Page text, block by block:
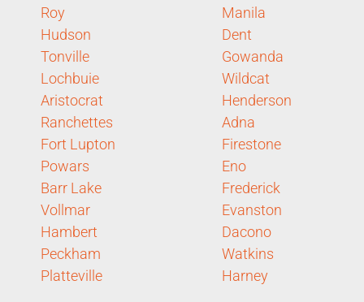
Roy
Hudson
Tonville
Lochbuie
Aristocrat
Ranchettes
Fort Lupton
Powars
Barr Lake
Vollmar
Hambert
Peckham
Platteville
Manila
Dent
Gowanda
Wildcat
Henderson
Adna
Firestone
Eno
Frederick
Evanston
Dacono
Watkins
Harney